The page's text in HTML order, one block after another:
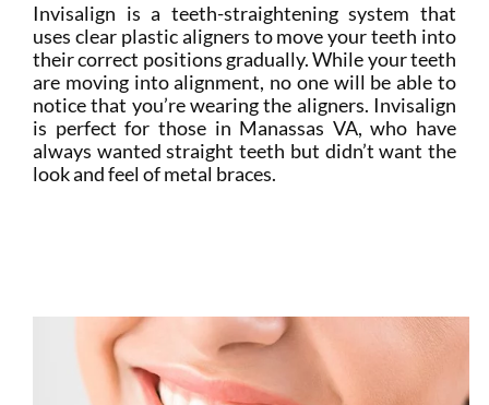
Invisalign is a teeth-straightening system that
uses clear plastic aligners to move your teeth into
their correct positions gradually. While your teeth
are moving into alignment, no one will be able to
notice that you’re wearing the aligners. Invisalign
is perfect for those in Manassas VA, who have
always wanted straight teeth but didn’t want the
look and feel of metal braces.